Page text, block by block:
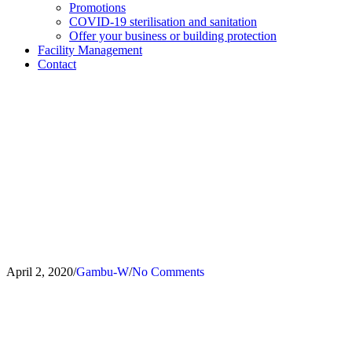
Promotions
COVID-19 sterilisation and sanitation
Offer your business or building protection
Facility Management
Contact
April 2, 2020/Gambu-W/No Comments